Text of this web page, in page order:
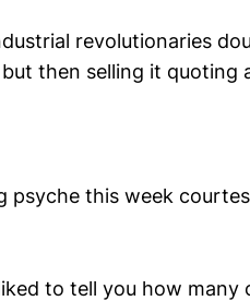
revolutionaries
then selling it quoting
psyche this week
to tell you how many